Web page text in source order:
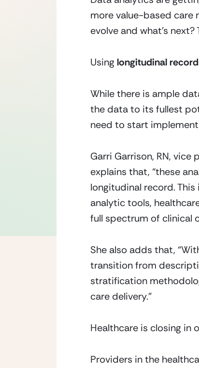
more value-based care
evolve and what’s
Using longitudinal
While there is ample
the data to its fullest
need to start
Garri Garrison, RN,
explains that, “these
longitudinal record.
analytic tools,
full spectrum of clinical
She also adds that,
transition from
stratification
care delivery.”
Healthcare is closing in
Providers in the